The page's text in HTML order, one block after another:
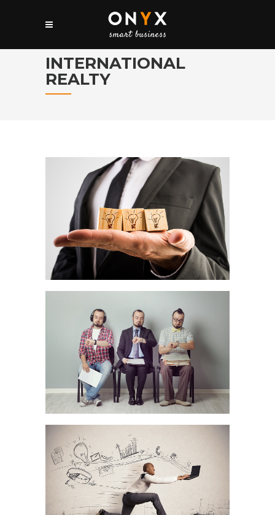
INTERNATIONAL
REALTY